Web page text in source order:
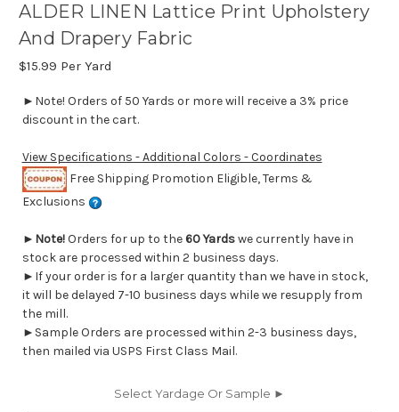
ALDER LINEN Lattice Print Upholstery
And Drapery Fabric
$15.99 Per Yard
►Note! Orders of 50 Yards or more will receive a 3% price
discount in the cart.
View Specifications - Additional Colors - Coordinates
Free Shipping Promotion Eligible, Terms &
Exclusions
► Note!Orders for up to the60 Yardswe currently have in
stock are processed within 2 business days.
►If your order is for a larger quantity than we have in stock,
it will be delayed 7-10 business days while we resupply from
the mill.
►Sample Orders are processed within 2-3 business days,
then mailed via USPS First Class Mail.
Select Yardage Or Sample ►